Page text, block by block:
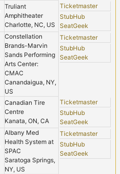
Truliant
Amphitheater
Charlotte, NC, US
Ticketmaster
StubHub
SeatGeek
Constellation
Brands-Marvin
Sands Performing
Arts Center:
CMAC
Canandaigua, NY,
US
Ticketmaster
StubHub
SeatGeek
Canadian Tire
Centre
Kanata, ON, CA
Ticketmaster
StubHub
SeatGeek
Albany Med
Health System at
SPAC
Saratoga Springs,
NY, US
Ticketmaster
StubHub
SeatGeek